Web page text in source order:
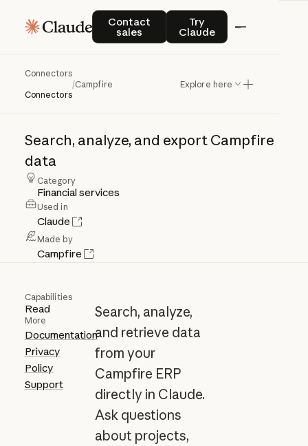
Contact
sales
Contact salesTry
Claude
Try Claude
Connectors
Connectors
/Campfire Explore here
Campfire
Search, analyze, and export Campfire
data
Category
Financial services
Used in
Claude
Made by
Campfire
Capabilities
Read
More
Documentation
Privacy
Policy
Support
Search, analyze,
and retrieve data
from your
Campfire ERP
directly in Claude.
Ask questions
about projects,